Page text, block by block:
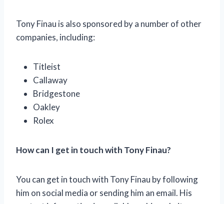
Tony Finau is also sponsored by a number of other
companies, including:
Titleist
Callaway
Bridgestone
Oakley
Rolex
How can I get in touch with Tony Finau?
You can get in touch with Tony Finau by following
him on social media or sending him an email. His